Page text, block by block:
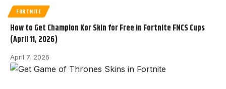
FORTNITE
How to Get Champion Kor Skin for Free in Fortnite FNCS Cups
(April 11, 2026)
April 7, 2026